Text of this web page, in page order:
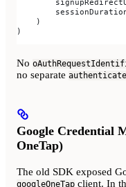
    )
)
No
no separate
Google Credential
OneTap)
The old SDK exposed
googleOneTap client. In